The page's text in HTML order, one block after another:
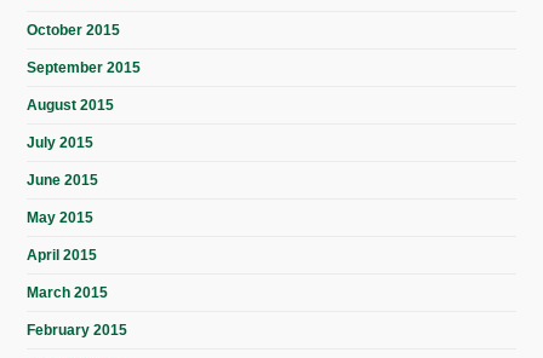
October 2015
September 2015
August 2015
July 2015
June 2015
May 2015
April 2015
March 2015
February 2015